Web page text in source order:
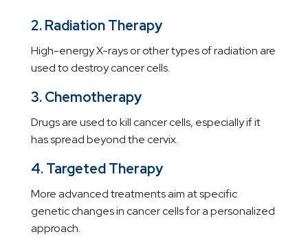
2. Radiation Therapy
High-energy X-rays or other types of radiation are
used to destroy cancer cells.
3. Chemotherapy
Drugs are used to kill cancer cells, especially if it
has spread beyond the cervix.
4. Targeted Therapy
More advanced treatments aim at specific
genetic changes in cancer cells for a personalized
approach.